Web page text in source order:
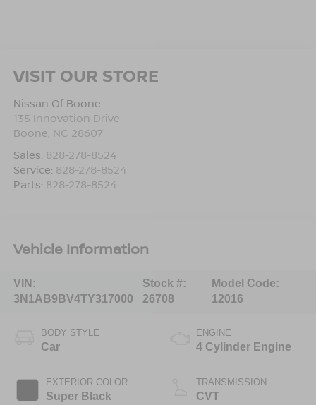
VISIT OUR STORE
Nissan Of Boone
135 Innovation Drive
Boone NC 28607
Sales: 828-278-8524
Service: 828-278-8524
Parts: 828-278-8524
Vehicle Information
VIN:
3N1AB9BV4TY317000
Stock #:
26708
Model Code:
12016
BODY STYLE
Car
EXTERIOR COLOR
Super Black
ENGINE
4 Cylinder Engine
TRANSMISSION
CVT